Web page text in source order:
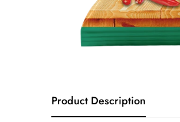
Product Description